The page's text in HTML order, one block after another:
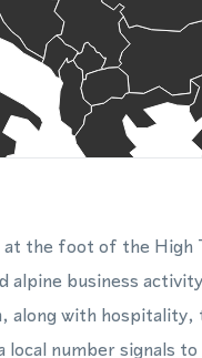
the foot of the High
business
along with
number signals